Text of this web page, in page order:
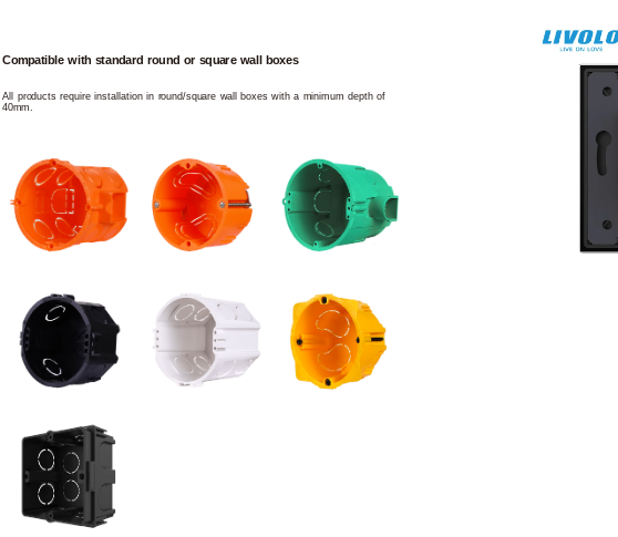
Compatible with standard round or square wall boxes
All products require installation in round/square wall boxes with a minimum depth of
40mm.